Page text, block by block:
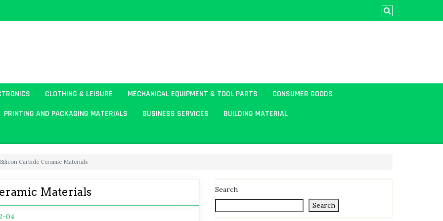
CLOTHING & LEISURE MECHANICAL EQUIPMENT & TOOL PARTS
CONSUMER GOODS
PRINTING AND PACKAGING MATERIALS BUSINESS SERVICES
BUILDING MATERIAL
Carbide Ceramic Materials
Materials
04
Search
Search